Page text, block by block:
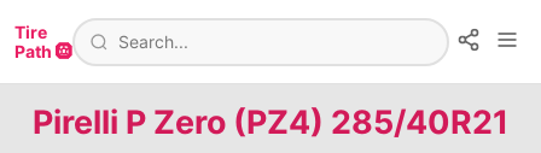
Tire
Path 🛞
Pirelli P Zero (PZ4) 285/40R21